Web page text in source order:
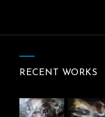
RECENT WORKS